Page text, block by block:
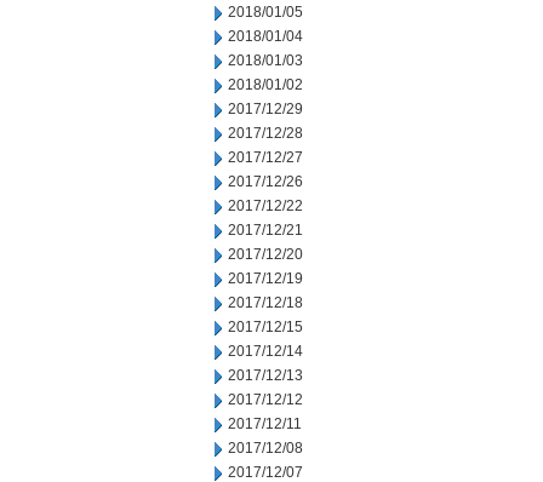
2018/01/05
2018/01/04
2018/01/03
2018/01/02
2017/12/29
2017/12/28
2017/12/27
2017/12/26
2017/12/22
2017/12/21
2017/12/20
2017/12/19
2017/12/18
2017/12/15
2017/12/14
2017/12/13
2017/12/12
2017/12/11
2017/12/08
2017/12/07